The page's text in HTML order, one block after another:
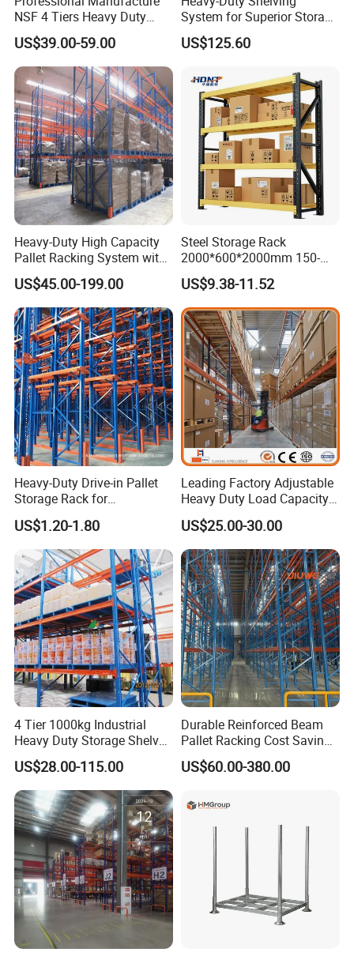
NSF 4 Tiers Heavy Duty
Storage Chrome Metal Wire
Shelving
US$39.00-59.00
System for Superior Storage
and Organization
US$125.60
Heavy-Duty High Capacity
Pallet Racking System with
Steel Beams
US$45.00-199.00
Steel Storage Rack
2000*600*2000mm 150-
800kg Warehouse Shelving
Steel Storage Rack
US$9.38-11.52
Heavy-Duty Drive-in Pallet
Storage Rack for
Warehouse Storage with CE
Certifications
US$1.20-1.80
Leading Factory Adjustable
Heavy Duty Load Capacity
Industrial Warehouse
Storage Pallet Metal Steel
Shelving Shelf Shelves Rack
Racking ISO CE Certificated
US$25.00-30.00
4 Tier 1000kg Industrial
Heavy Duty Storage Shelves
System Stacking Units
Metal Rack Warehouse
Steel Pallet Racking
US$28.00-115.00
Durable Reinforced Beam
Pallet Racking Cost Saving
Warehouse Storage
Solution Stable Steel Rack
Stock & Finished Product
US$60.00-380.00